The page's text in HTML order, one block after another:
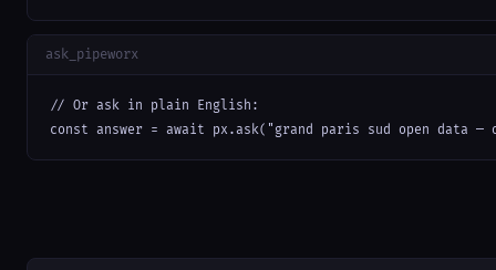
ask_pipeworx
// Or ask in plain English:
const answer = await px.ask("grand paris sud open